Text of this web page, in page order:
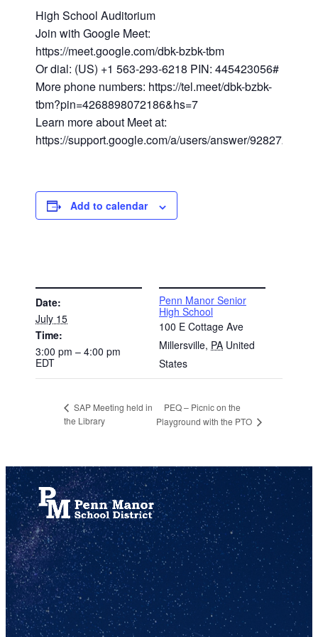
High School Auditorium
Join with Google Meet:
https://meet.google.com/dbk-bzbk-tbm
Or dial: (US) +1 563-293-6218 PIN: 445423056#
More phone numbers: https://tel.meet/dbk-bzbk-
tbm?pin=4268898072186&hs=7
Learn more about Meet at:
https://support.google.com/a/users/answer/9282720
Add to calendar
Date:
July 15
Time:
3:00 pm – 4:00 pm
EDT
Penn Manor Senior
High School
100 E Cottage Ave
Millersville, PA United
States
SAP Meeting held in
the Library
PEQ – Picnic on the
Playground with the PTO